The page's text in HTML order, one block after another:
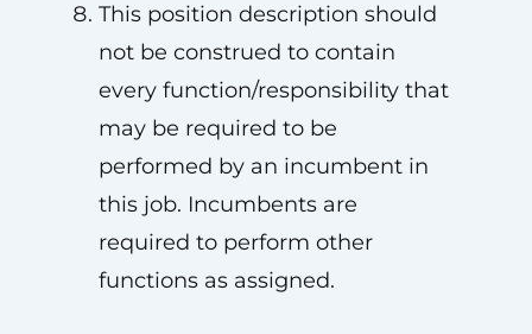
This position description should
not be construed to contain
every function/responsibility that
may be required to be
performed by an incumbent in
this job. Incumbents are
required to perform other
functions as assigned.